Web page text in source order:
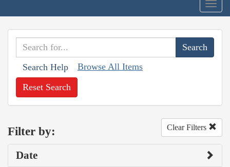
Search Help Browse All Items
Reset Search
Filter by: Clear Filters
Date